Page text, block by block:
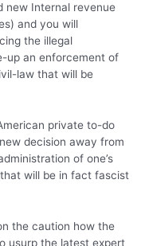
new Internal revenue
and you will
the illegal
up an enforcement of
law that will be
private to-do
decision away from
of one’s
will be in fact fascist
the caution how the
usurp the latest expert